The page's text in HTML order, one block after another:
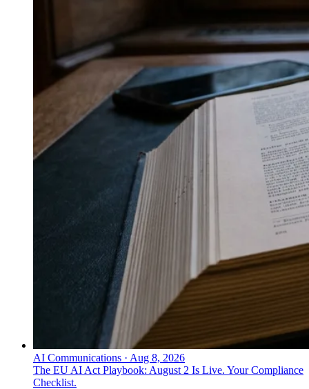
AI Communications · Aug 8, 2026
The EU AI Act Playbook: August 2 Is Live. Your Compliance
Checklist.